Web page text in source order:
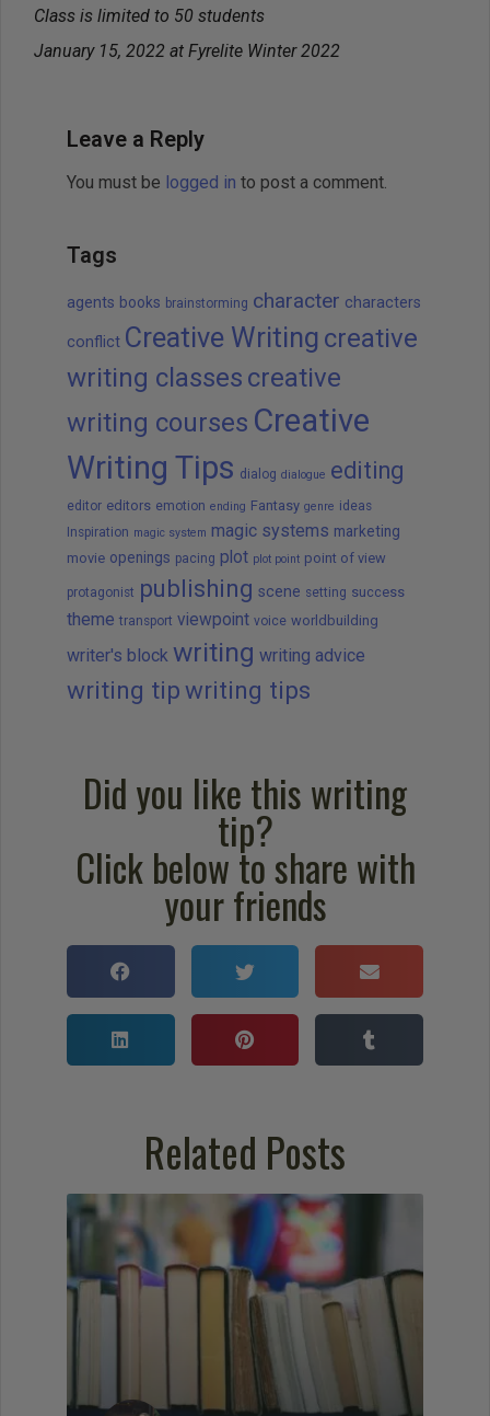
Class is limited to 50 students
January 15, 2022 at Fyrelite Winter 2022
Leave a Reply
You must be logged in to post a comment.
Tags
agents books brainstorming character characters
conflict Creative Writing creative
writing classes creative
writing courses Creative
Writing Tips dialog dialogue editing
editor editors emotion ending Fantasy genre ideas
Inspiration magic system magic systems marketing
movie openings pacing plot plot point point of view
protagonist publishing scene setting success
theme transport viewpoint voice worldbuilding
writer's block writing writing advice
writing tipwriting tips
Did you like this writing
tip?
Click below to share with
your friends
Related Posts